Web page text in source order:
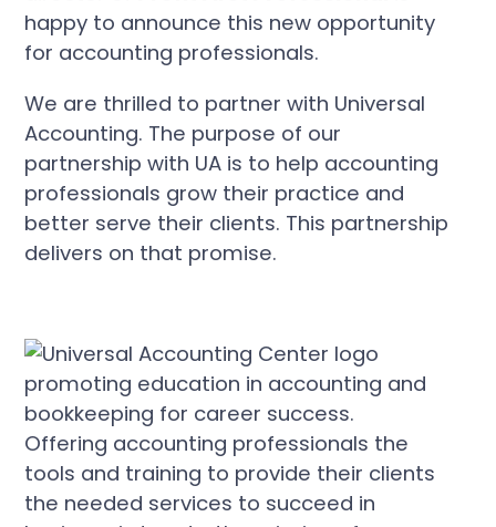
happy to announce this new opportunity
for accounting professionals.
We are thrilled to partner with Universal
Accounting. The purpose of our
partnership with UA is to help accounting
professionals grow their practice and
better serve their clients. This partnership
delivers on that promise.
Offering accounting professionals the
tools and training to provide their clients
the needed services to succeed in